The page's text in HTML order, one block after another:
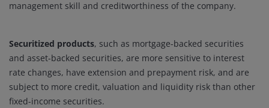
management skill and creditworthiness of the company.
Securitized products, such as mortgage-backed securities
and asset-backed securities, are more sensitive to interest
rate changes, have extension and prepayment risk, and are
subject to more credit, valuation and liquidity risk than other
fixed-income securities.